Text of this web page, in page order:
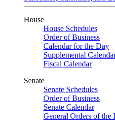
House
House Schedules
Order of Business
Calendar for the Day
Supplemental
Fiscal Calendar
Senate
Senate Schedules
Order of Business
Senate Calendar
General Orders of the